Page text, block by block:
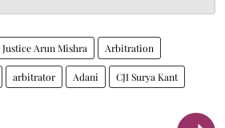
Justice Arun Mishra Arbitration
arbitrator Adani CJI Surya Kant